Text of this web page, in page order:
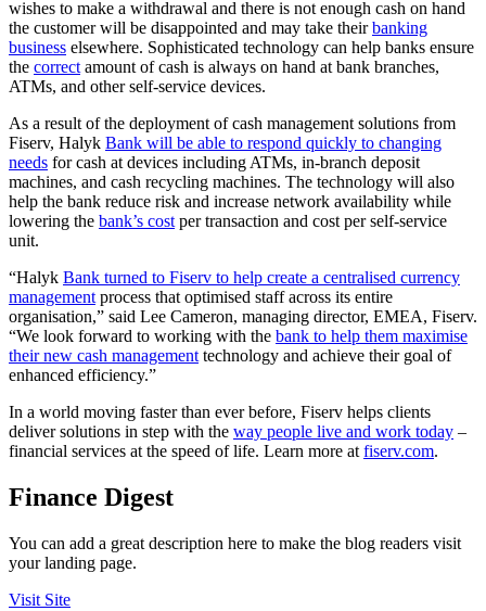
wishes to make a withdrawal and there is not enough cash on hand
the customer will be disappointed and may take theirbanking
business elsewhere. Sophisticated technology can help banks ensure
the correct amount of cash is always on hand at bank branches,
ATMs, and other self-service devices.
As a result of the deployment of cash management solutions from
Fiserv, Halyk Bank will be able to respond quickly to changing
needs for cash at devices including ATMs, in-branch deposit
machines, and cash recycling machines. The technology will also
help the bank reduce risk and increase network availability while
lowering the bank’s cost per transaction and cost per self-service
unit.
“Halyk Bank turned to Fiserv to help create a centralised currency
management process that optimised staff across its entire
organisation,” said Lee Cameron, managing director, EMEA, Fiserv.
“We look forward to working with the bank to help them maximise
their new cash management technology and achieve their goal of
enhanced efficiency.”
In a world moving faster than ever before, Fiserv helps clients
deliver solutions in step with the way people live and work today –
financial services at the speed of life. Learn more at fiserv.com.
Finance Digest
You can add a great description here to make the blog readers visit
your landing page.
Visit Site